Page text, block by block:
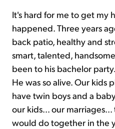
It's hard for me to get my
happened. Three years
back patio, healthy and
smart, talented,
been to his bachelor
He was so alive. Our kids
have twin boys and a
our kids... our
would do together in the